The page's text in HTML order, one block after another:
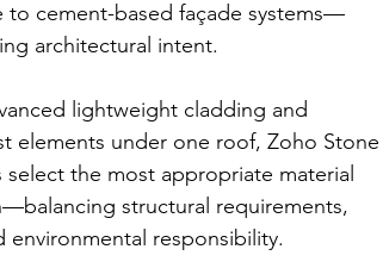
to cement-based façade systems—
architectural intent.
lightweight cladding and
elements under one roof, Zoho Stone
the most appropriate material
structural requirements,
environmental responsibility.